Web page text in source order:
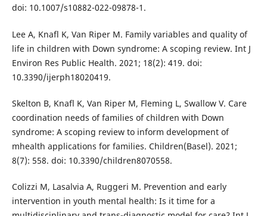
doi: 10.1007/s10882-022-09878-1.
Lee A, Knafl K, Van Riper M. Family variables and quality of
life in children with Down syndrome: A scoping review. Int J
Environ Res Public Health. 2021; 18(2): 419. doi:
10.3390/ijerph18020419.
Skelton B, Knafl K, Van Riper M, Fleming L, Swallow V. Care
coordination needs of families of children with Down
syndrome: A scoping review to inform development of
mhealth applications for families. Children(Basel). 2021;
8(7): 558. doi: 10.3390/children8070558.
Colizzi M, Lasalvia A, Ruggeri M. Prevention and early
intervention in youth mental health: Is it time for a